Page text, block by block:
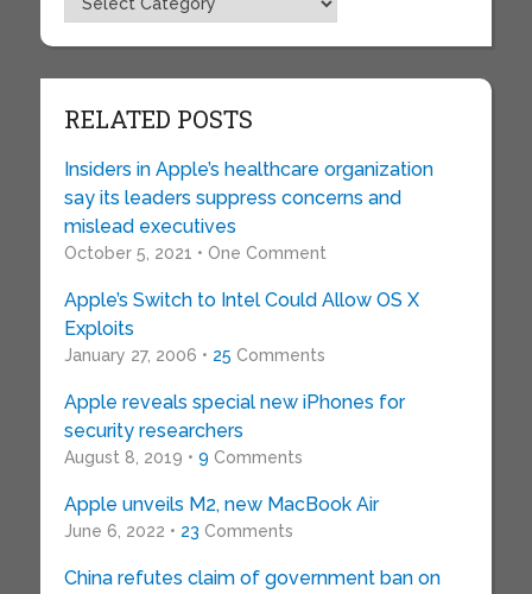
RELATED POSTS
Insiders in Apple’s healthcare organization
say its leaders suppress concerns and
mislead executives
October 5, 2021 • One Comment
Apple’s Switch to Intel Could Allow OS X
Exploits
January 27, 2006 • 25 Comments
Apple reveals special new iPhones for
security researchers
August 8, 2019 • 9 Comments
Apple unveils M2, new MacBook Air
June 6, 2022 • 23 Comments
China refutes claim of government ban on